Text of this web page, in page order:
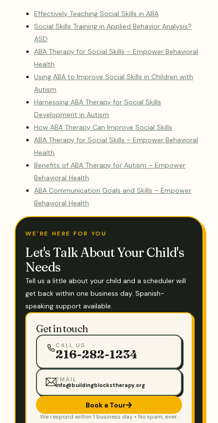
Effectively Teaching Social Skills in ABA
Social Skills Training in Applied Behavior Analysis?
ASD
ABA Therapy for Social Skills – Empower Behavioral
Health
Using ABA to Improve Social Skills in Children with
Autism
Harnessing ABA Therapy for Social Skills
Development in Autism
How ABA Therapy Can Improve Social Skills
ABA Therapy for Social Skills – Empower Behavioral
Health
Benefits of ABA Therapy for Autism – Empower
Behavioral Health
ABA Communication Goals and Skills – Empower
Behavioral Health
WE'RE HERE FOR YOU
Let's Talk About Your Child's
Needs
Tell us a little about your child and a scheduler will
get back within one business day. Spanish-
speaking support available.
Get in touch
CALL US
216-282-1234
EMAIL
info@buildingblockstherapy.org
Book a Tour
We respond within 1 business day • No spam, ever.